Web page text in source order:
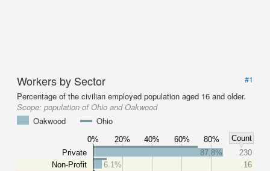
Workers by Sector
#1
Percentage of the civilian employed population aged 16 and older.
Scope: population of Ohio and Oakwood
Oakwood
Ohio
0% 20% 40% 60% 80%
Count
Private
Non-Profit
87.8%
230
6.1%
16